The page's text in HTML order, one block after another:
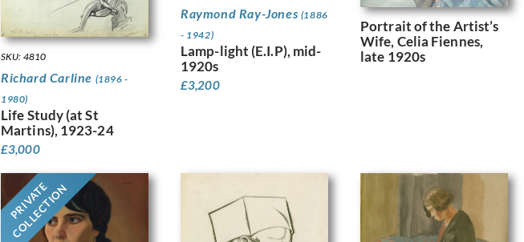
SKU: 4810
Richard Carline (1896 -
1980)
Life Study (at St
Martins), 1923-24
£3,000
Raymond Ray-Jones (1886
- 1942)
Lamp-light (E.I.P), mid-
1920s
£3,200
Portrait of the Artist’s
Wife, Celia Fiennes,
late 1920s
PRIVATE
COLLECTION